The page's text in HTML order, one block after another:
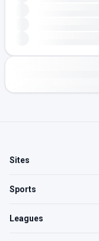
Sites
Sports
Leagues